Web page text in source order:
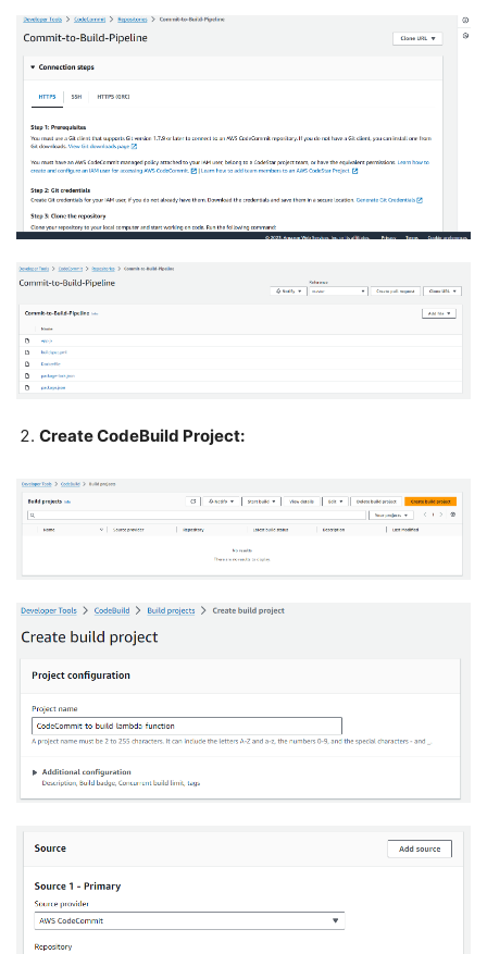
Create CodeBuild Project: